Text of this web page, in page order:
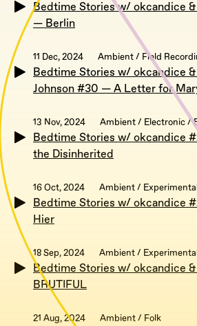
Bedtime Stories w/ okcandice
— Berlin
11 Dec, 2024 Ambient / Field
Bedtime Stories w/ okcandice &
Johnson #30 — A Letter for
13 Nov, 2024 Ambient / Electronic /
Bedtime Stories w/ okcandice
the Disinherited
16 Oct, 2024 Ambient /
Bedtime Stories w/ okcandice
Hier
18 Sep, 2024 Ambient /
Bedtime Stories w/ okcandice
BRUTIFUL
21 Aug, 2024 Ambient / Folk